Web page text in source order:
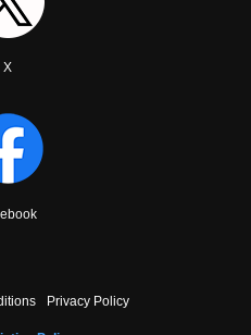
X
Privacy Policy